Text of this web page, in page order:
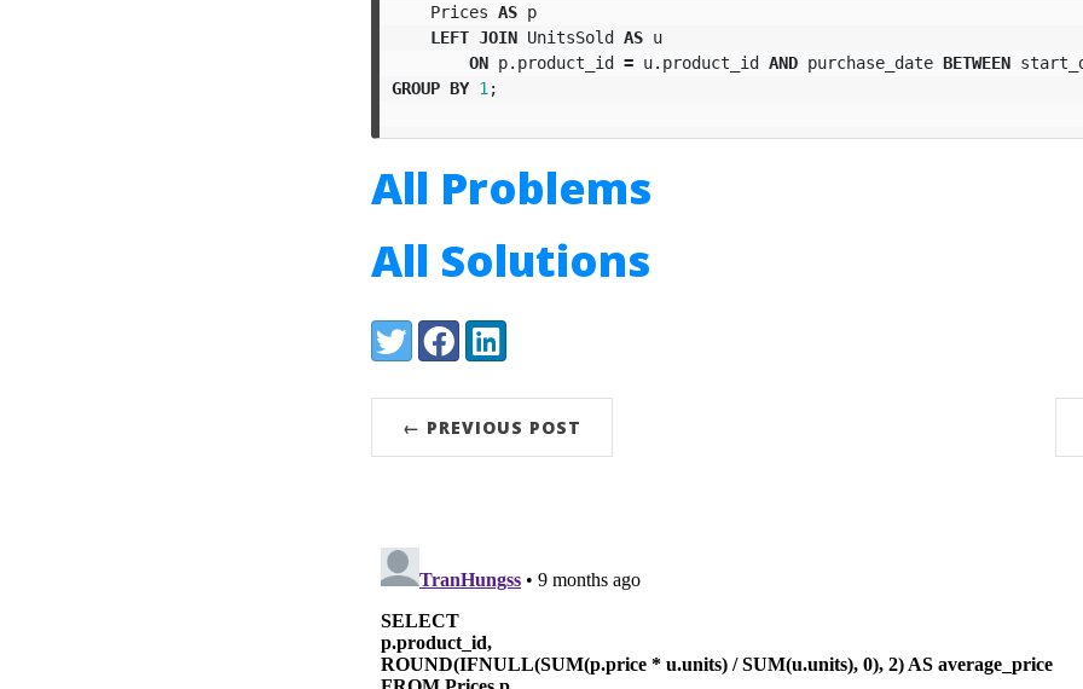
Prices AS p
LEFT JOIN UnitsSold AS u
ON p. product_id = u. product_id AND purchase_date BETWEEN
GROUP BY 1 ;
All Problems
All Solutions
Share:
TwitterFacebookLinkedIn
← PREVIOUS POST